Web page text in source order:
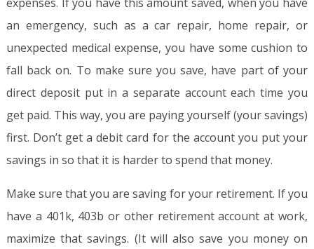
an emergency, such as a car repair, home repair, or
unexpected medical expense, you have some cushion to
fall back on. To make sure you save, have part of your
direct deposit put in a separate account each time you
get paid. This way, you are paying yourself (your savings)
first. Don’t get a debit card for the account you put your
savings in so that it is harder to spend that money.
Make sure that you are saving for your retirement. If you
have a 401k, 403b or other retirement account at work,
maximize that savings. (It will also save you money on